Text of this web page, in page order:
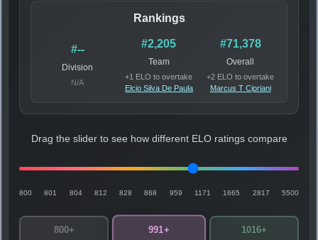
Rankings
#--
Division
N/A
#2,205
Team
+1 ELO to overtake
Elcio Silva De Paula
#71,378
Overall
+2 ELO to overtake
Marcus T Cipriani
Drag the slider to see how different ELO ratings compare
800 801 804 812 828 868 959 1171 1665 2817 5500
800+ 991+ 1016+